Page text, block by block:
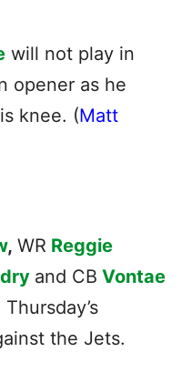
will not play in
opener as he
knee. (Matt
, WR Reggie
and CB Vontae
the Jets.